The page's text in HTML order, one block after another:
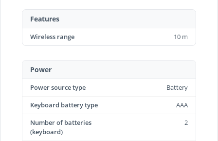
Features
Wireless range 10 m
Power
Power source type
Battery
Keyboard battery type
AAA
Number of batteries
(keyboard)
2